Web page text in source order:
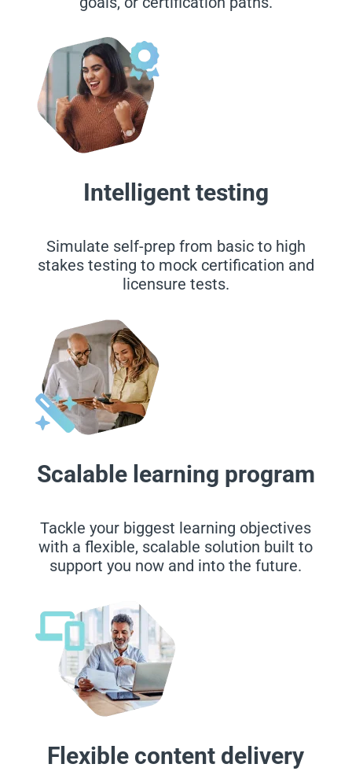
Intelligent testing
Simulate self-prep from basic to high
stakes testing to mock certification and
licensure tests.
Scalable learning program
Tackle your biggest learning objectives
with a flexible, scalable solution built to
support you now and into the future.
Flexible content delivery